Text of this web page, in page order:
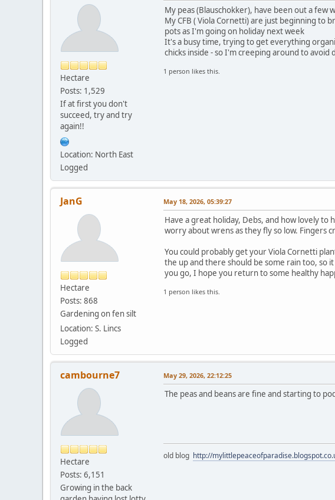
Hectare
Posts: 1,529
If at first you don't
succeed, try and try
again!!
Location: North East
Logged
My peas (Blauschokker), have been out a
My CFB ( Viola Cornetti) are just beginning to
pots as I'm going on holiday next week
It's a busy time, trying to get everything
chicks inside - so I'm creeping around to avoid
1 person likes this.
JanG
Hectare
Posts: 868
Gardening on fen silt
Location: S. Lincs
Logged
May 18, 2026, 05:39:27
Have a great holiday, Debs, and how lovely
worry about wrens as they fly so low. Fingers
You could probably get your Viola Cornetti
the up and there should be some rain too, so
you go, I hope you return to some healthy
1 person likes this.
cambourne7
Hectare
Posts: 6,151
Growing in the back
May 29, 2026, 22:12:25
The peas and beans are fine and starting to
old blog http://